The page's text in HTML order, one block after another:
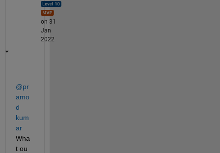
on 31
Jan
2022
@pr
amo
d
kum
ar
Wha
t ou